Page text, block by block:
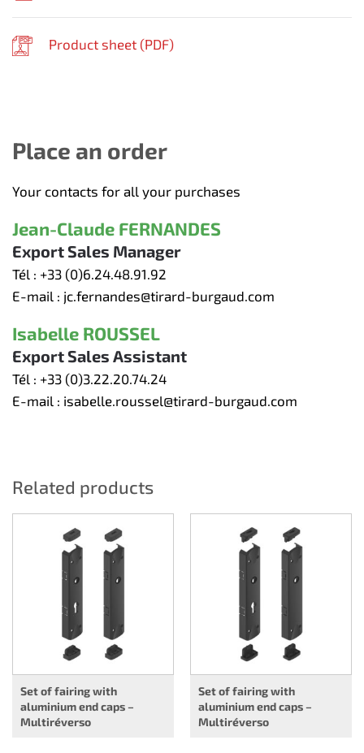
Product sheet (PDF)
Place an order
Your contacts for all your purchases
Jean-Claude FERNANDES
Export Sales Manager
Tél : +33 (0)6.24.48.91.92
E-mail : jc.fernandes@tirard-burgaud.com
Isabelle ROUSSEL
Export Sales Assistant
Tél : +33 (0)3.22.20.74.24
E-mail : isabelle.roussel@tirard-burgaud.com
Related products
Set of fairing with
aluminium end caps –
Multiréverso
Set of fairing with
aluminium end caps –
Multiréverso